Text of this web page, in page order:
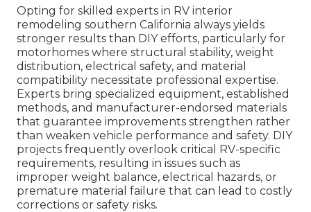
Opting for skilled experts in RV interior
remodeling southern California always yields
stronger results than DIY efforts, particularly for
motorhomes where structural stability, weight
distribution, electrical safety, and material
compatibility necessitate professional expertise.
Experts bring specialized equipment, established
methods, and manufacturer-endorsed materials
that guarantee improvements strengthen rather
than weaken vehicle performance and safety. DIY
projects frequently overlook critical RV-specific
requirements, resulting in issues such as
improper weight balance, electrical hazards, or
premature material failure that can lead to costly
corrections or safety risks.